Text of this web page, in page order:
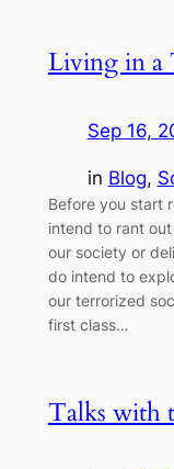
Living in a
Sep 16,
in Blog,
Before you start
intend to rant
our society or
do intend to
our terrorized
first class…
Talks with